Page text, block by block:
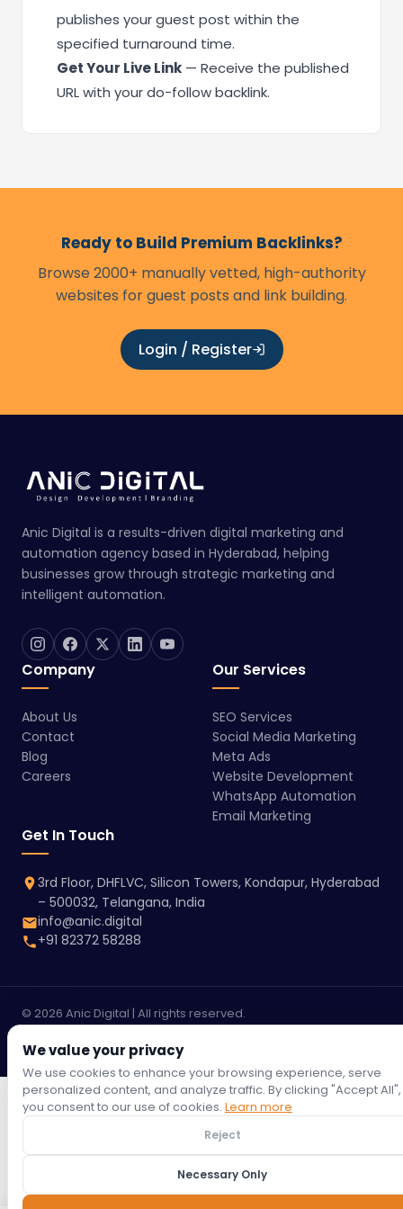
publishes your guest post within the
specified turnaround time.
Get Your Live Link — Receive the published
URL with your do-follow backlink.
Ready to Build Premium Backlinks?
Browse 2000+ manually vetted, high-authority
websites for guest posts and link building.
Login / Register
Anic Digital is a results-driven digital marketing and
automation agency based in Hyderabad, helping
businesses grow through strategic marketing and
intelligent automation.
Company
About Us
Contact
Blog
Careers
Our Services
SEO Services
Social Media Marketing
Meta Ads
Website Development
WhatsApp Automation
Email Marketing
Get In Touch
3rd Floor, DHFLVC, Silicon Towers, Kondapur, Hyderabad
– 500032, Telangana, India
info@anic.digital
+91 82372 58288
© 2026 Anic Digital | All rights reserved.
Terms &
Conditions
Privacy
Policy
Refund
Policy
Return
Shipping
Cookie
We value your privacy
We use cookies to enhance your browsing experience, serve
personalized content, and analyze traffic. By clicking "Accept All",
you consent to our use of cookies. Learn more
Reject
Necessary Only